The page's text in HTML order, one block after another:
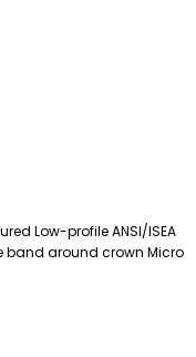
Low-profile ANSI/ISEA
band around crown Micro